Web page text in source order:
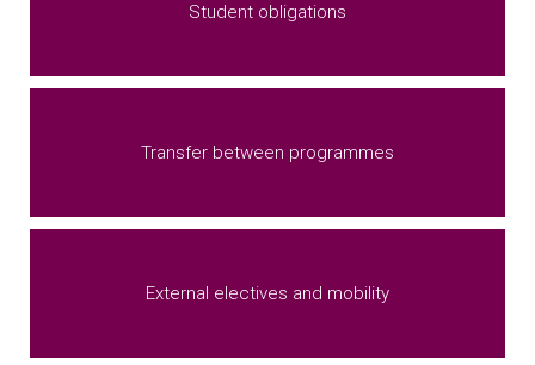
Student obligations
Transfer between programmes
External electives and mobility